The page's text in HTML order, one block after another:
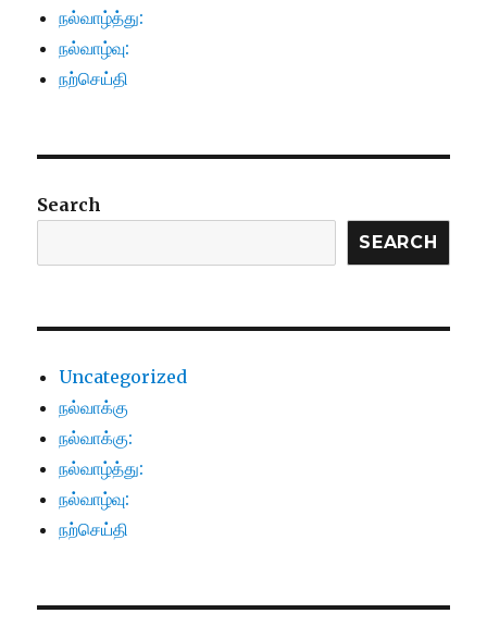
நல்வாழ்த்து:
நல்வாழ்வு:
நற்செய்தி
Search
SEARCH
Uncategorized
நல்வாக்கு
நல்வாக்கு:
நல்வாழ்த்து:
நல்வாழ்வு:
நற்செய்தி